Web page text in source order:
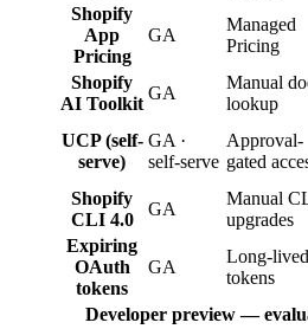
Shopify
App
Pricing
GA
Managed
Pricing
Shopify
AI Toolkit
GA
Manual
lookup
UCP (self-
serve)
GA ·
self-serve
Approval-
gated
Shopify
CLI 4.0
GA
Manual
upgrades
Expiring
OAuth
tokens
GA
Long-lived
tokens
Developer preview —